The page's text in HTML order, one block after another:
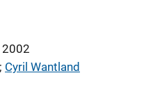
; Cyril Wantland